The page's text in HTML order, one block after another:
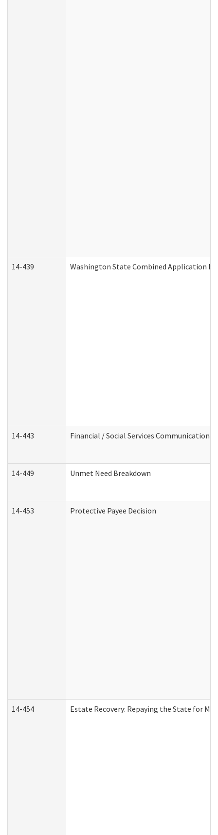
14-439 Washington State Combined Application
14-443 Financial / Social Services Communication
14-449 Unmet Need Breakdown
14-453 Protective Payee Decision
14-454 Estate Recovery: Repaying the State for